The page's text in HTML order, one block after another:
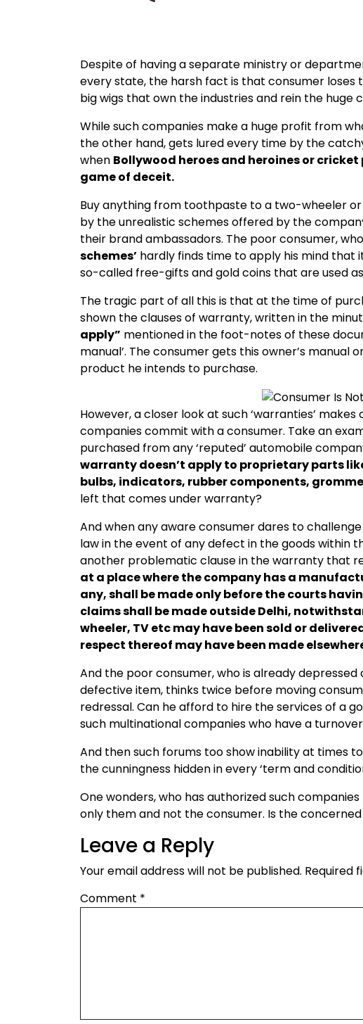
Despite of having a separate ministry or
every state, the harsh fact is that consumer
big wigs that own the industries and rein the huge
While such companies make a huge profit from
the other hand, gets lured every time by the
when Bollywood heroes and heroines or
game of deceit.
Buy anything from toothpaste to a two-wheeler
by the unrealistic schemes offered by the
their brand ambassadors. The poor consumer,
schemes’ hardly finds time to apply his mind that
so-called free-gifts and gold coins that are used
The tragic part of all this is that at the time of
shown the clauses of warranty, written in the
apply” mentioned in the foot-notes of these
manual’. The consumer gets this owner’s
product he intends to purchase.
However, a closer look at such ‘warranties’
companies commit with a consumer. Take an
purchased from any ‘reputed’ automobile
warranty doesn’t apply to proprietary parts
bulbs, indicators, rubber components,
left that comes under warranty?
And when any aware consumer dares to
law in the event of any defect in the goods within
another problematic clause in the warranty that
at a place where the company has a
any, shall be made only before the courts
claims shall be made outside Delhi,
wheeler, TV etc may have been sold or
respect thereof may have been made
And the poor consumer, who is already
defective item, thinks twice before moving
redressal. Can he afford to hire the services of a
such multinational companies who have a
And then such forums too show inability at times
the cunningness hidden in every ‘term and
One wonders, who has authorized such
only them and not the consumer. Is the
Leave a Reply
Your email address will not be published. Required
Comment *